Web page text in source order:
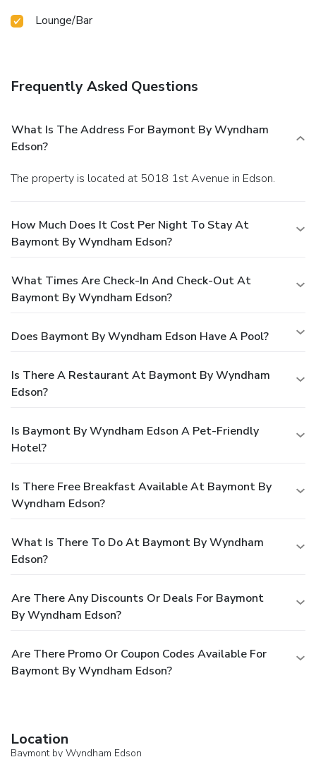
Lounge/Bar
Frequently Asked Questions
What Is The Address For Baymont By Wyndham
Edson?
The property is located at 5018 1st Avenue in Edson.
How Much Does It Cost Per Night To Stay At
Baymont By Wyndham Edson?
What Times Are Check-In And Check-Out At
Baymont By Wyndham Edson?
Does Baymont By Wyndham Edson Have A Pool?
Is There A Restaurant At Baymont By Wyndham
Edson?
Is Baymont By Wyndham Edson A Pet-Friendly
Hotel?
Is There Free Breakfast Available At Baymont By
Wyndham Edson?
What Is There To Do At Baymont By Wyndham
Edson?
Are There Any Discounts Or Deals For Baymont
By Wyndham Edson?
Are There Promo Or Coupon Codes Available For
Baymont By Wyndham Edson?
Location
Baymont by Wyndham Edson